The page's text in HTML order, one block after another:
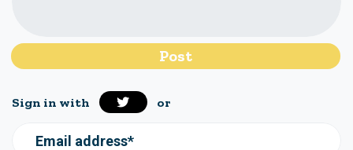
Sign in with or
Email address*